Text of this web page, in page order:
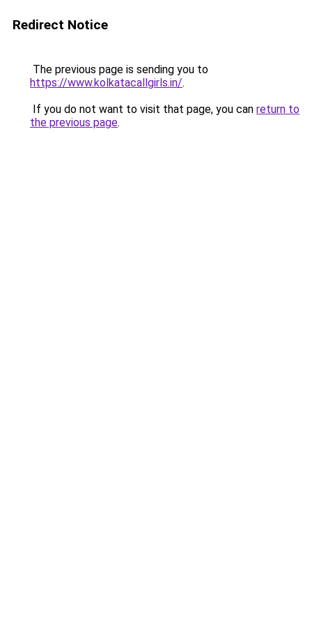
Redirect Notice
The previous page is sending you to
https://www.kolkatacallgirls.in/.
If you do not want to visit that page, you can return to
the previous page.